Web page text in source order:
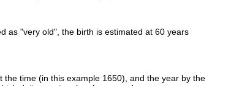
as "very old", the birth is estimated at 60 years
time (in this example 1650), and the year by the